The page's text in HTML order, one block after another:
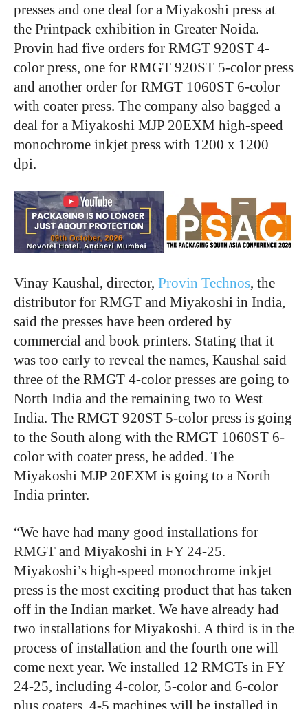
presses and one deal for a Miyakoshi press at
the Printpack exhibition in Greater Noida.
Provin had five orders for RMGT 920ST 4-
color press, one for RMGT 920ST 5-color press
and another order for RMGT 1060ST 6-color
with coater press. The company also bagged a
deal for a Miyakoshi MJP 20EXM high-speed
monochrome inkjet press with 1200 x 1200
dpi.
Vinay Kaushal, director, Provin Technos, the
distributor for RMGT and Miyakoshi in India,
said the presses have been ordered by
commercial and book printers. Stating that it
was too early to reveal the names, Kaushal said
three of the RMGT 4-color presses are going to
North India and the remaining two to West
India. The RMGT 920ST 5-color press is going
to the South along with the RMGT 1060ST 6-
color with coater press, he added. The
Miyakoshi MJP 20EXM is going to a North
India printer.
“We have had many good installations for
RMGT and Miyakoshi in FY 24-25.
Miyakoshi’s high-speed monochrome inkjet
press is the most exciting product that has taken
off in the Indian market. We have already had
two installations for Miyakoshi. A third is in the
process of installation and the fourth one will
come next year. We installed 12 RMGTs in FY
24-25, including 4-color, 5-color and 6-color